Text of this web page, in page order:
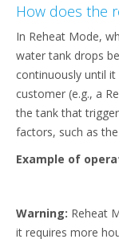
How does the
In Reheat Mode,
water tank drops
continuously until
customer (e.g., a
the tank that
factors, such as
Example of
Warning: Reheat
it requires more